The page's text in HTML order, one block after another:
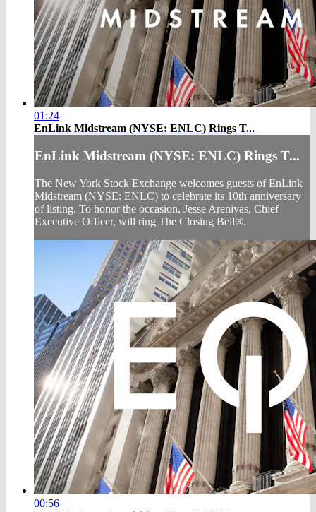
01:24
EnLink Midstream (NYSE: ENLC) Rings T...
EnLink Midstream (NYSE: ENLC) Rings T...
The New York Stock Exchange welcomes guests of EnLink
Midstream (NYSE: ENLC) to celebrate its 10th anniversary
of listing. To honor the occasion, Jesse Arenivas, Chief
Executive Officer, will ring The Closing Bell®.
00:56